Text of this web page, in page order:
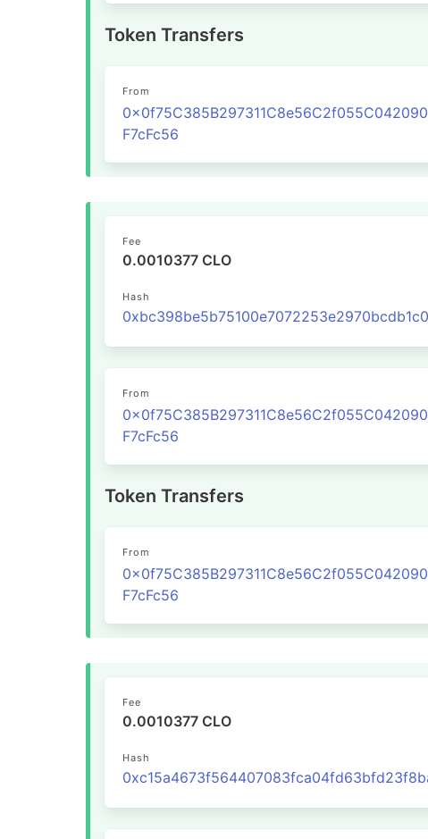
Token Transfers
From
0x0f75C385B297311C8e56C2f055C042090
F7cFc56
Fee
0.0010377 CLO
Hash
From
0x0f75C385B297311C8e56C2f055C042090
F7cFc56
Token Transfers
From
0x0f75C385B297311C8e56C2f055C042090
F7cFc56
Fee
0.0010377 CLO
Hash